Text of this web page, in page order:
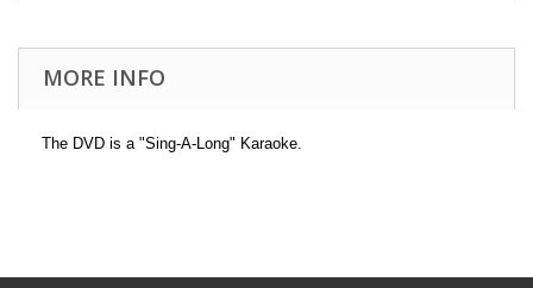
MORE INFO
The DVD is a "Sing-A-Long" Karaoke.